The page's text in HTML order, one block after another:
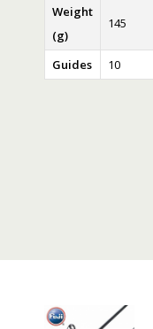
Weight
(g)
145
Guides 10